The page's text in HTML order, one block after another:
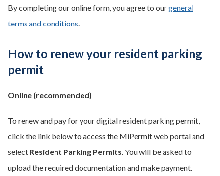
By completing our online form, you agree to ourgeneral
terms and conditions.
How to renew your resident parking
permit
Online (recommended)
To renew and pay for your digital resident parking permit,
click the link below to access the MiPermit web portal and
select Resident Parking Permits. You will be asked to
upload the required documentation and make payment.